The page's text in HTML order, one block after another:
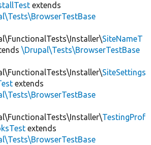
extends
SiteNameT
\Drupal\Tests\BrowserTestBase
SiteSettings
extends
TestingProf
extends